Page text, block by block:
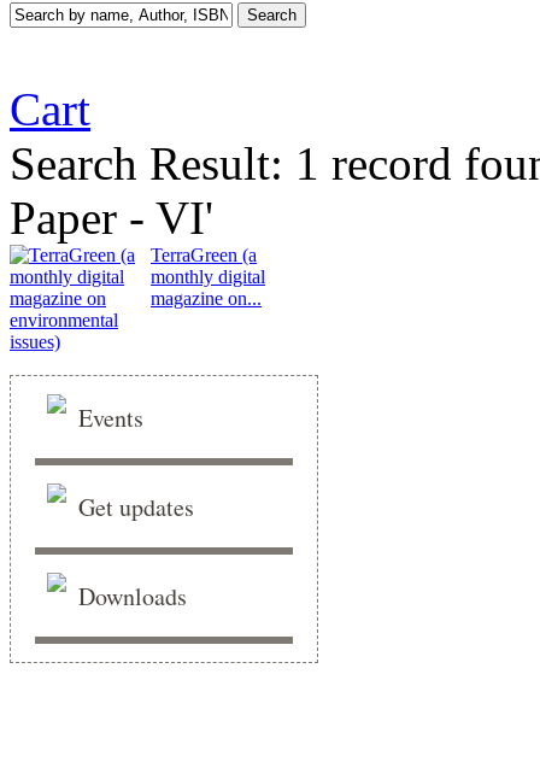
Cart
Search Result: 1 record
Paper - VI'
TerraGreen (a
monthly digital
magazine on...
Events
Get updates
Downloads